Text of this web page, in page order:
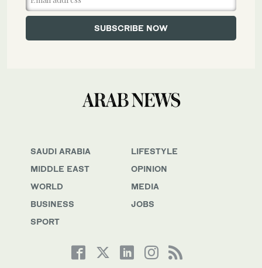
SAUDI ARABIA
MIDDLE EAST
WORLD
BUSINESS
SPORT
LIFESTYLE
OPINION
MEDIA
JOBS